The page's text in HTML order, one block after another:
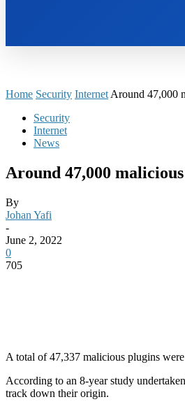
Home Security Internet Around 47,000
Security
Internet
News
Around 47,000
By
Johan Yafi
-
June 2, 2022
0
705
A total of 47,337 malicious plugins
According to an 8-year study
track down their origin.